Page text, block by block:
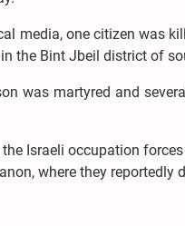
media, one citizen was
the Bint Jbeil district of
was martyred and
the Israeli occupation
where they reportedly